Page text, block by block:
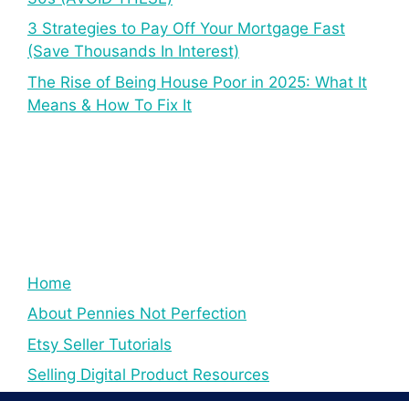
3 Strategies to Pay Off Your Mortgage Fast
(Save Thousands In Interest)
The Rise of Being House Poor in 2025: What It
Means & How To Fix It
Home
About Pennies Not Perfection
Etsy Seller Tutorials
Selling Digital Product Resources